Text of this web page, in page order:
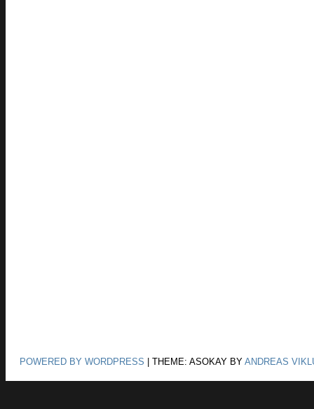
POWERED BY WORDPRESS THEME: ASOKAY BY ANDREAS